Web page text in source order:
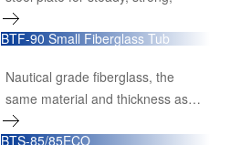
BTF-90 Small Fiberglass Tub
Nautical grade fiberglass, the
same material and thickness as
used in yacht construction
BTS-85/85ECO